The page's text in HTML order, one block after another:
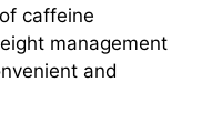
caffeine
management
and